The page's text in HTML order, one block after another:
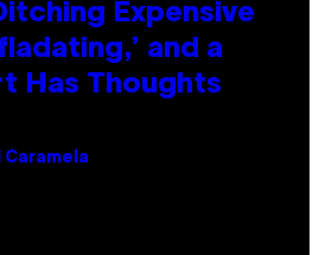
Expensive
and a
Has Thoughts
Caramela